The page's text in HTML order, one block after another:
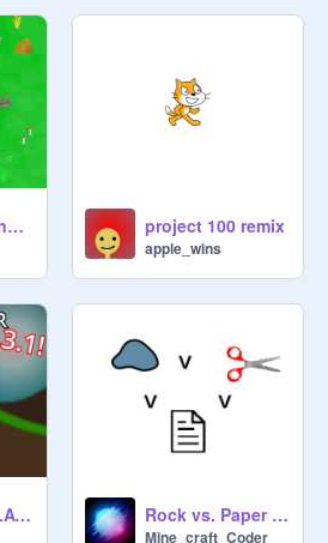
Stickman runner 1.9 project 100 remix
apple_wins
SNAKE SIMULATOR 1.3.1 Rock vs. Paper vs. Scissors
Mine_craft_Coder